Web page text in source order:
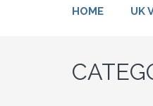
HOME UK